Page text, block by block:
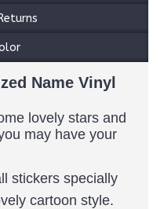
Name Vinyl
lovely stars and
may have your
stickers specially
cartoon style.